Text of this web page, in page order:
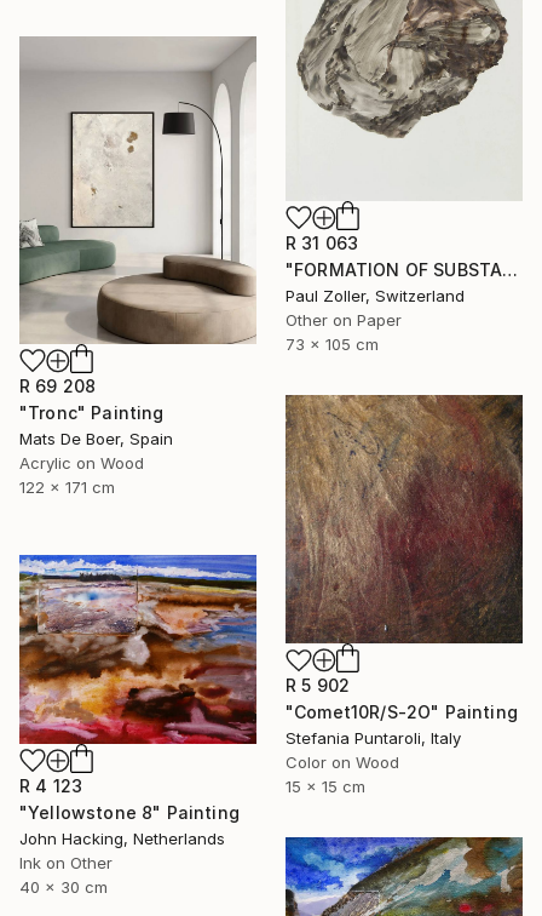
R 31 063
"FORMATION OF SUBSTANCE 3957" Painting
Paul Zoller, Switzerland
Other on Paper
73 x 105 cm
R 69 208
"Tronc" Painting
Mats De Boer, Spain
Acrylic on Wood
122 x 171 cm
R 5 902
"Comet10R/S-2O" Painting
Stefania Puntaroli, Italy
Color on Wood
15 x 15 cm
R 4 123
"Yellowstone 8" Painting
John Hacking, Netherlands
Ink on Other
40 x 30 cm